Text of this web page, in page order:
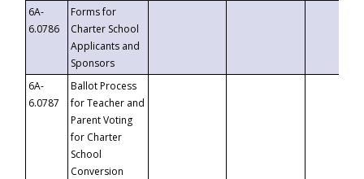
6A-
6.0786
Forms for
Charter School
Applicants and
Sponsors
6A-
6.0787
Ballot Process
for Teacher and
Parent Voting
for Charter
School
Conversion